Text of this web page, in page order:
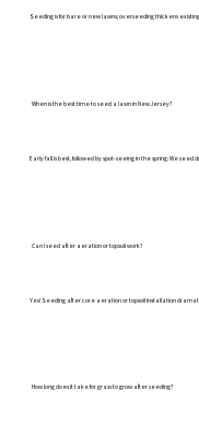
Seeding is for bare or new lawns; overseeding thickens
When is the best time to seed a lawn in New Jersey?
Early fall is best, followed by spot-seeing in the spring. We
Can I seed after aeration or topsoil work?
Yes! Seeding after core aeration or topsoil installation
How long does it take for grass to grow after seeding?